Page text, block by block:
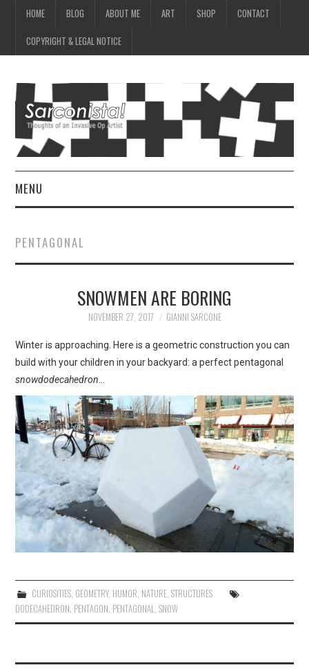
HOME BLOG ABOUT ME ART SHOP CONTACT
COPYRIGHT & LEGAL NOTICE
MENU
ABOUT ME
SHOP
CONTACT
COPYRIGHT & LEGAL
NOTICE
PENTAGONAL
SNOWMEN ARE BORING
NOVEMBER 27, 2017 GIANNI SARCONE
Winter is approaching. Here is a geometric construction you can
build with your children in your backyard: a perfect pentagonal
snowdodecahedron…
CURIOSITIES, GEOMETRY, HUMOR, NATURE, STRUCTURES
DODECAHEDRON, PENTAGON, PENTAGONAL,SNOW